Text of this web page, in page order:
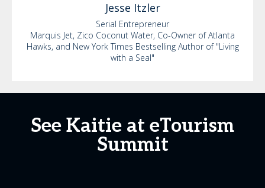
Jesse Itzler
Serial Entrepreneur
Marquis Jet, Zico Coconut Water, Co-Owner of Atlanta
Hawks, and New York Times Bestselling Author of "Living
with a Seal"
See Kaitie at eTourism
Summit